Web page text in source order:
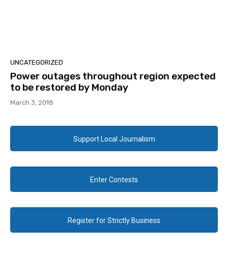
UNCATEGORIZED
Power outages throughout region expected
to be restored by Monday
March 3, 2018
Support Local Journalism
Enter Contests
Register for Strictly Business